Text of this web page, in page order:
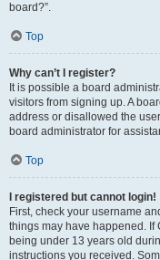
board?”.
Top
Why can’t I register?
It is possible a board
visitors from signing up. A
address or disallowed the
board administrator for
Top
I registered but cannot login!
First, check your username
things may have happened. If
being under 13 years old
instructions you received.